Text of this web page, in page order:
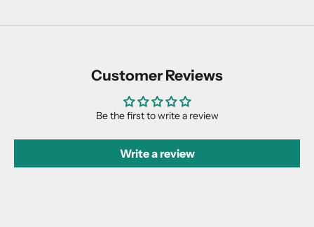
Customer Reviews
Be the first to write a review
Write a review